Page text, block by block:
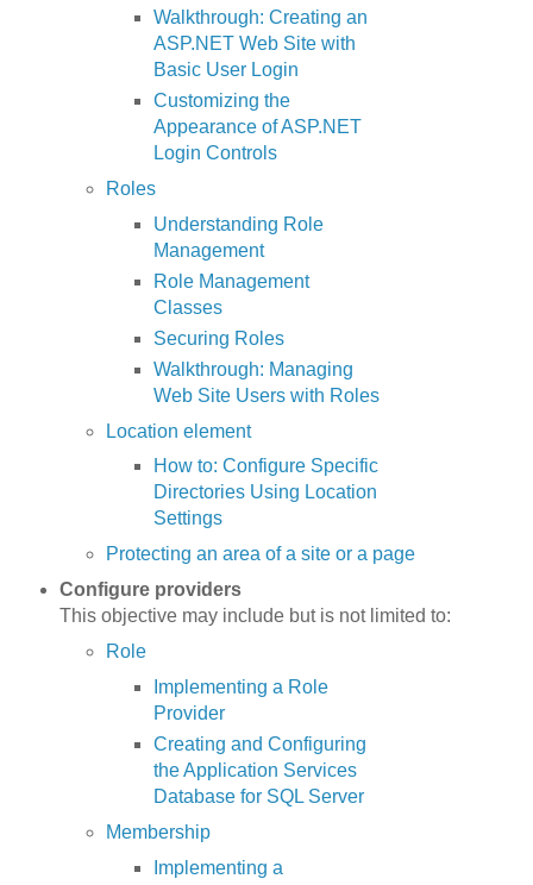
Walkthrough: Creating an
ASP.NET Web Site with
Basic User Login
Customizing the
Appearance of ASP.NET
Login Controls
Roles
Understanding Role
Management
Role Management
Classes
Securing Roles
Walkthrough: Managing
Web Site Users with Roles
Location element
How to: Configure Specific
Directories Using Location
Settings
Protecting an area of a site or a page
Configure providers
This objective may include but is not limited to:
Role
Implementing a Role
Provider
Creating and Configuring
the Application Services
Database for SQL Server
Membership
Implementing a